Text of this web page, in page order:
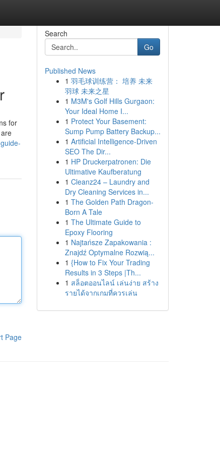
for
Page
Search
Go
Published News
1 羽毛球训练营： 培养 未来
羽球 未来之星
1 M3M's Golf Hills Gurgaon:
Your Ideal Home I...
1 Protect Your Basement:
Sump Pump Battery Backup...
1 Artificial Intelligence-Driven
SEO The Dir...
1 HP Druckerpatronen: Die
Ultimative Kaufberatung
1 Cleanz24 – Laundry and
Dry Cleaning Services in...
1 The Golden Path Dragon-
Born A Tale
1 The Ultimate Guide to
Epoxy Flooring
1 Najtańsze Zapakowania :
Znajdź Optymalne Rozwią...
1 {How to Fix Your Trading
Results in 3 Steps |Th...
1 สล็อตออนไลน์ เล่นง่าย สร้าง
รายได้จากเกมที่ควรเล่น